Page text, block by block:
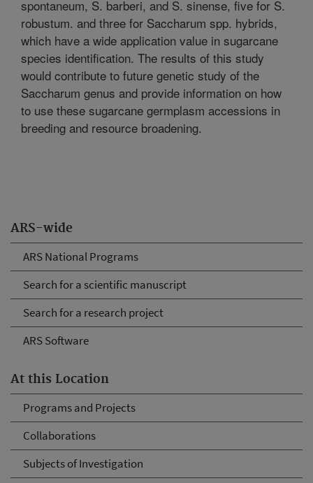
ARS-wide
ARS National Programs
Search for a scientific manuscript
Search for a research project
ARS Software
At this Location
Programs and Projects
Collaborations
Subjects of Investigation
spontaneum, S. barberi, and S. sinense, five for S.
robustum. and three for Saccharum spp. hybrids,
which have a wide application value in sugarcane
species identification. The results of this study
would contribute to future genetic study of the
Saccharum genus and provide information on how
to use these sugarcane germplasm accessions in
breeding and resource broadening.